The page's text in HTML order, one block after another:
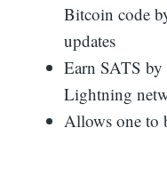
Bitcoin code
updates
Earn SATS
Lightning
Allows one to